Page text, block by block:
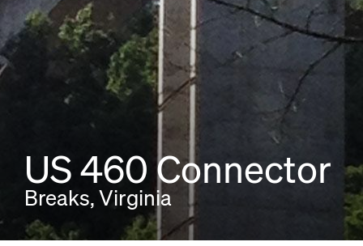
US 460 Connector
Breaks, Virginia